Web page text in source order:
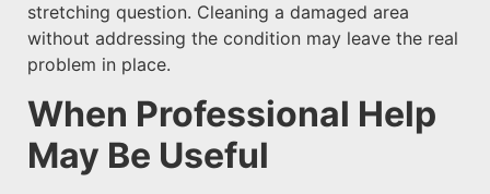
stretching question. Cleaning a damaged area
without addressing the condition may leave the real
problem in place.
When Professional Help
May Be Useful